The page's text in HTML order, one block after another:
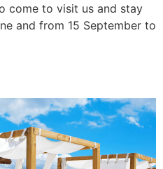
come to visit us and stay
and from 15 September to